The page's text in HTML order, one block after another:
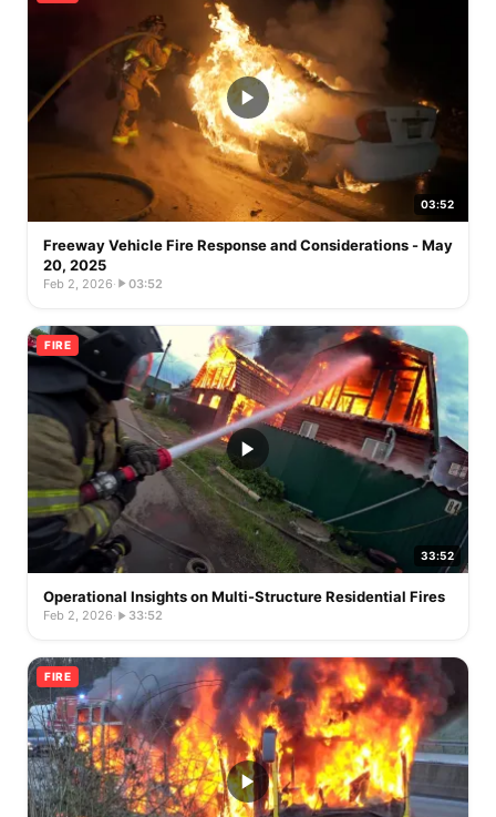
03:52
Freeway Vehicle Fire Response and Considerations - May
20, 2025
Feb 2, 2026· 03:52
FIRE
33:52
Operational Insights on Multi-Structure Residential Fires
Feb 2, 2026· 33:52
FIRE